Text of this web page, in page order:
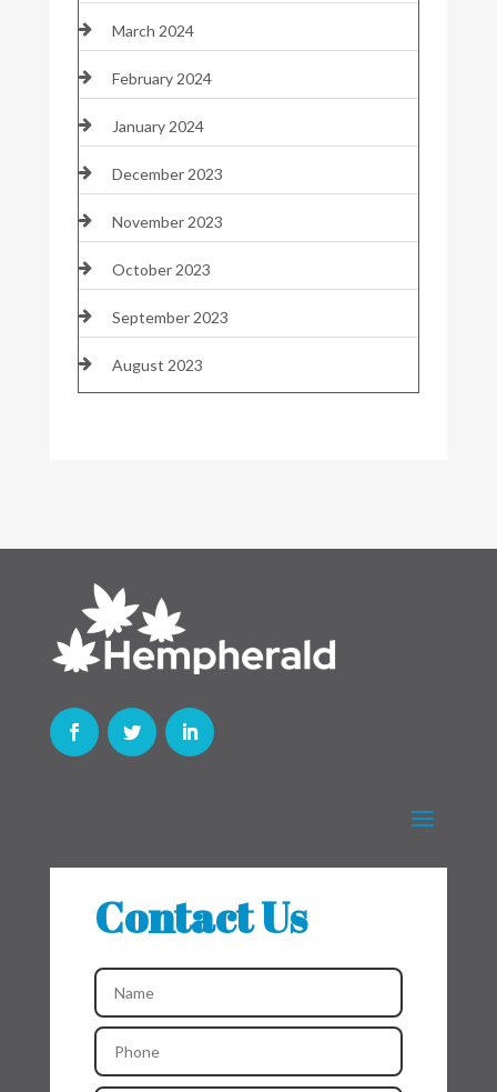
March 2024
February 2024
January 2024
December 2023
November 2023
October 2023
September 2023
August 2023
Contact Us